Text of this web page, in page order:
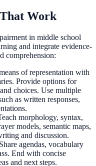
Work
in middle school
and integrate evidence-
comprehension:
of representation with
Provide options for
choices. Use multiple
as written responses,
morphology, syntax,
models, semantic maps,
and discussion.
Share agendas, vocabulary
End with concise
and next steps.